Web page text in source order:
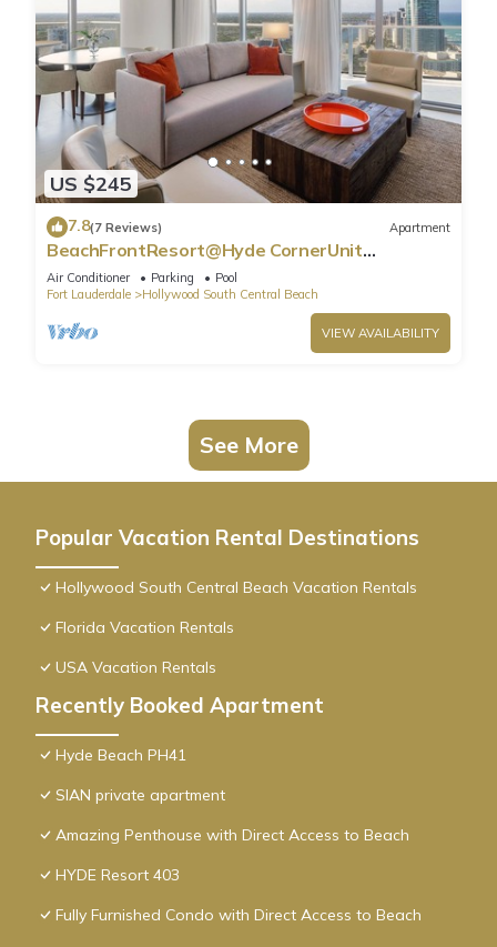
US $245
7.8(7 Reviews) Apartment
BeachFrontResort@Hyde CornerUnit
OceanView
Air Conditioner Parking
Pool
Fort Lauderdale
Hollywood South Central Beach
VIEW AVAILABILITY
See More
Popular Vacation Rental Destinations
Hollywood South Central Beach Vacation Rentals
Florida Vacation Rentals
USA Vacation Rentals
Recently Booked Apartment
Hyde Beach PH41
SIAN private apartment
Amazing Penthouse with Direct Access to Beach
HYDE Resort 403
Fully Furnished Condo with Direct Access to Beach